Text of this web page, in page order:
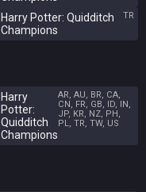
Harry Potter: Quidditch
Champions
TR
Harry
Potter:
Quidditch
Champions
AR, AU, BR, CA,
CN, FR, GB, ID, IN,
JP, KR, NZ, PH,
PL, TR, TW, US